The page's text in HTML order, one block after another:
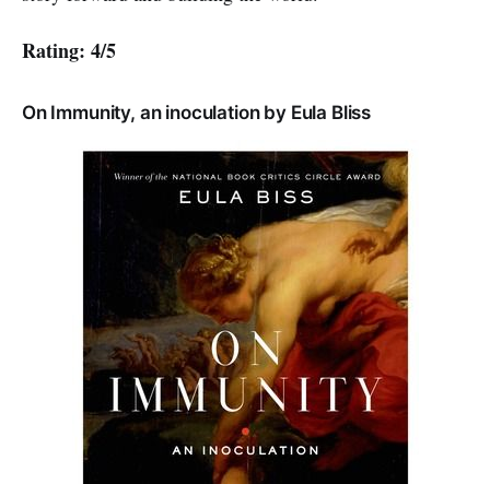
Rating: 4/5
On Immunity, an inoculation by Eula Bliss